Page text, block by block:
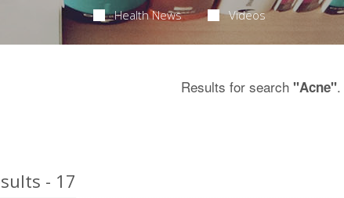
Health News Videos
Results for search "Acne".
- 17